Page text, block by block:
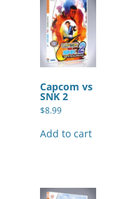
Capcom vs
SNK 2
$8.99
Add to cart